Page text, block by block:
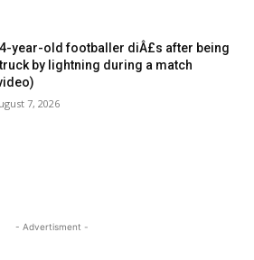
year-old footballer diÂ£s after being
by lightning during a match
7, 2026
- Advertisment -